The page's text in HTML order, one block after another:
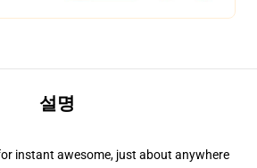
설명
instant awesome, just about anywhere